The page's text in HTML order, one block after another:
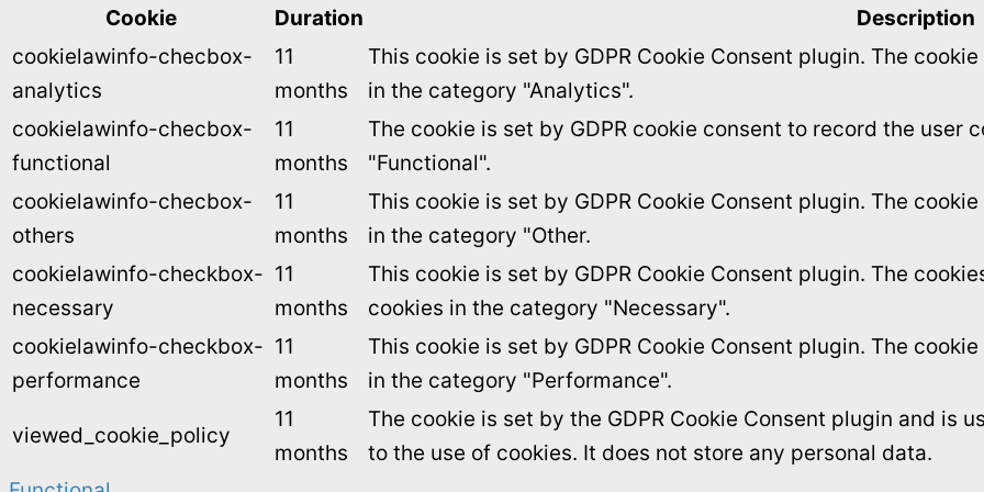
Cookie Duration
Description
cookielawinfo-checbox-
analytics
11
months
This cookie is set by GDPR Cookie Consent plugin. The
in the category "Analytics".
cookielawinfo-checbox-
functional
11
months
The cookie is set by GDPR cookie consent to record the user
"Functional".
cookielawinfo-checbox-
others
11
months
This cookie is set by GDPR Cookie Consent plugin. The
in the category "Other.
cookielawinfo-checkbox-
necessary
11
months
This cookie is set by GDPR Cookie Consent plugin. The
cookies in the category "Necessary".
cookielawinfo-checkbox-
performance
11
months
This cookie is set by GDPR Cookie Consent plugin. The
in the category "Performance".
viewed_cookie_policy
11
months
The cookie is set by the GDPR Cookie Consent plugin and is
to the use of cookies. It does not store any personal data.